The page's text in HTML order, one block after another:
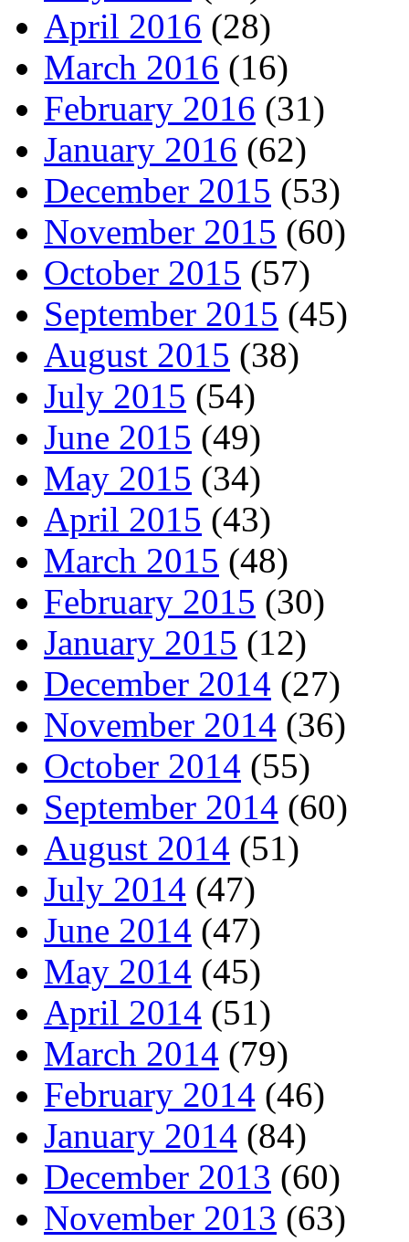
April 2016 (28)
March 2016 (16)
February 2016 (31)
January 2016 (62)
December 2015 (53)
November 2015 (60)
October 2015 (57)
September 2015 (45)
August 2015 (38)
July 2015 (54)
June 2015 (49)
May 2015 (34)
April 2015 (43)
March 2015 (48)
February 2015 (30)
January 2015 (12)
December 2014 (27)
November 2014 (36)
October 2014 (55)
September 2014 (60)
August 2014 (51)
July 2014 (47)
June 2014 (47)
May 2014 (45)
April 2014 (51)
March 2014 (79)
February 2014 (46)
January 2014 (84)
December 2013 (60)
November 2013 (63)